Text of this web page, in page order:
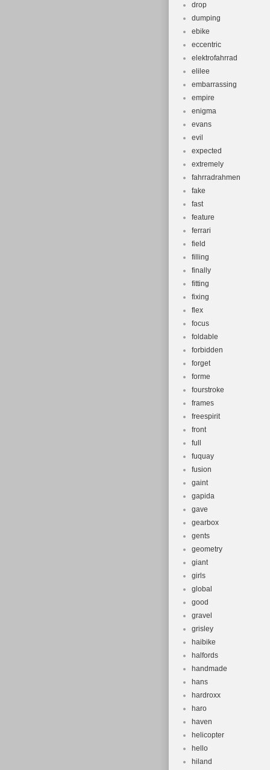
drop
dumping
ebike
eccentric
elektrofahrrad
elilee
embarrassing
empire
enigma
evans
evil
expected
extremely
fahrradrahmen
fake
fast
feature
ferrari
field
filling
finally
fitting
fixing
flex
focus
foldable
forbidden
forget
forme
fourstroke
frames
freespirit
front
full
fuquay
fusion
gaint
gapida
gave
gearbox
gents
geometry
giant
girls
global
good
gravel
grisley
haibike
halfords
handmade
hans
hardroxx
haro
haven
helicopter
hello
hiland